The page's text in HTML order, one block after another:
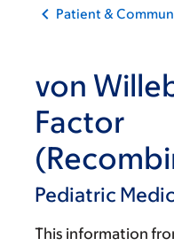
Patient &
von
Factor
Pediatric
This information